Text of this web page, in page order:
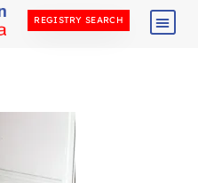
REGISTRY SEARCH